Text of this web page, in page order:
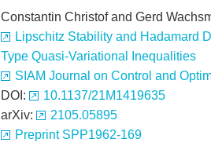
Constantin Christof and Gerd
Lipschitz Stability and Hadamard
Type Quasi-Variational Inequalities
SIAM Journal on Control and
DOI:
10.1137/21M1419635
arXiv:
2105.05895
Preprint SPP1962-169